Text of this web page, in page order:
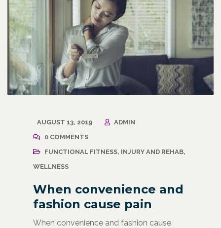
AUGUST 13, 2019
ADMIN
0 COMMENTS
FUNCTIONAL FITNESS, INJURY AND REHAB,
WELLNESS
When convenience and
fashion cause pain
When convenience and fashion cause